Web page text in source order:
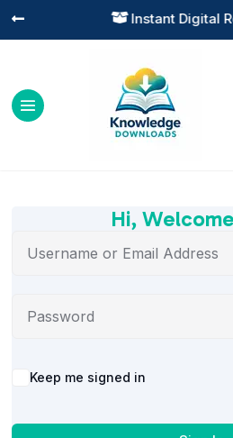
 Instant Digital

Hi,
Alternative:
Keep me signed in